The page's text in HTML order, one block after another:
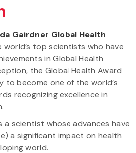
Gairdner Global Health
world’s top scientists who have
in Global Health
the Global Health Award
to become one of the world’s
recognizing excellence in
a scientist whose advances have
a significant impact on health
world.